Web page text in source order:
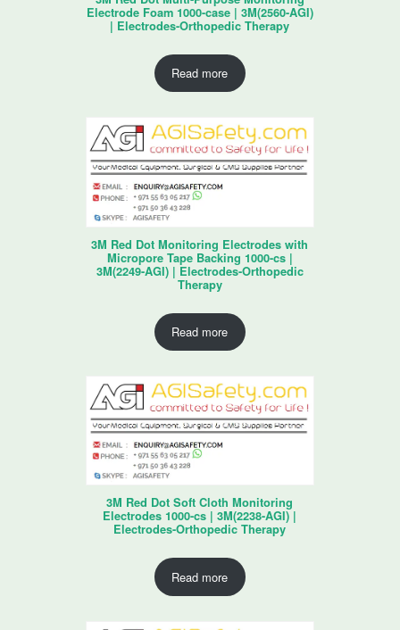
Electrode Foam 1000-case | 3M(2560-AGI)
| Electrodes-Orthopedic Therapy
Read more
3M Red Dot Monitoring Electrodes with
Micropore Tape Backing 1000-cs |
3M(2249-AGI) | Electrodes-Orthopedic
Therapy
Read more
3M Red Dot Soft Cloth Monitoring
Electrodes 1000-cs | 3M(2238-AGI) |
Electrodes-Orthopedic Therapy
Read more